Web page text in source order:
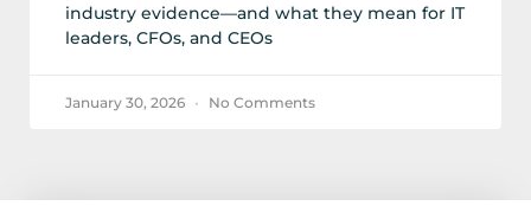
industry evidence—and what they mean for IT
leaders, CFOs, and CEOs
January 30, 2026 No Comments